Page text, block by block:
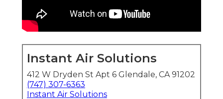
Instant Air Solutions
412 W Dryden St Apt 6 Glendale, CA 91202
(747) 307-6363
Instant Air Solutions